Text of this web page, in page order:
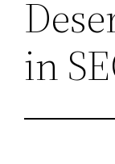
in